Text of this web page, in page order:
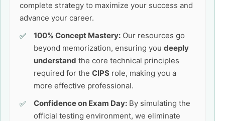
complete strategy to maximize your success and
advance your career.
100% Concept Mastery: Our resources go
beyond memorization, ensuring you deeply
understand the core technical principles
required for the CIPS role, making you a
more effective professional.
Confidence on Exam Day: By simulating the
official testing environment, we eliminate